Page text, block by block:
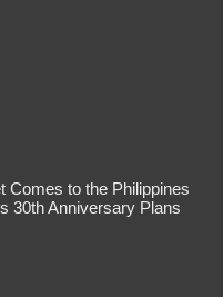
Comes to the Philippines
30th Anniversary Plans